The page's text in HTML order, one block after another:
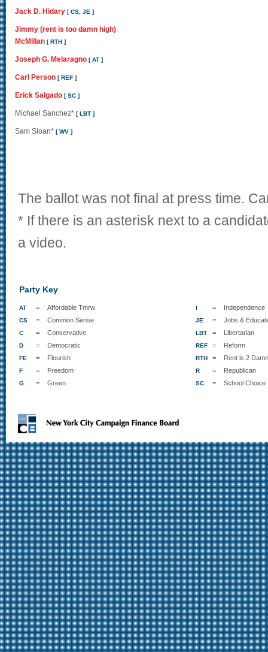
Jack D. Hidary [ CS, JE ]
Jimmy (rent is too damn high)
McMillan [ RTH ]
Joseph G. Melaragno [ AT ]
Carl Person [ REF ]
Erick Salgado [ SC ]
Michael Sanchez* [ LBT ]
Sam Sloan* [ WV ]
The ballot was not final at press time.
* If there is an asterisk next to a
a video.
Party Key
AT = Affordable Tmrw
CS = Common Sense
C = Conservative
D = Democratic
FE = Flourish
F = Freedom
G = Green
I = Independence
JE = Jobs &
LBT = Libertarian
REF = Reform
RTH = Rent is 2
R = Republican
SC = School Choice